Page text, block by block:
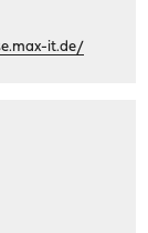
it.de/